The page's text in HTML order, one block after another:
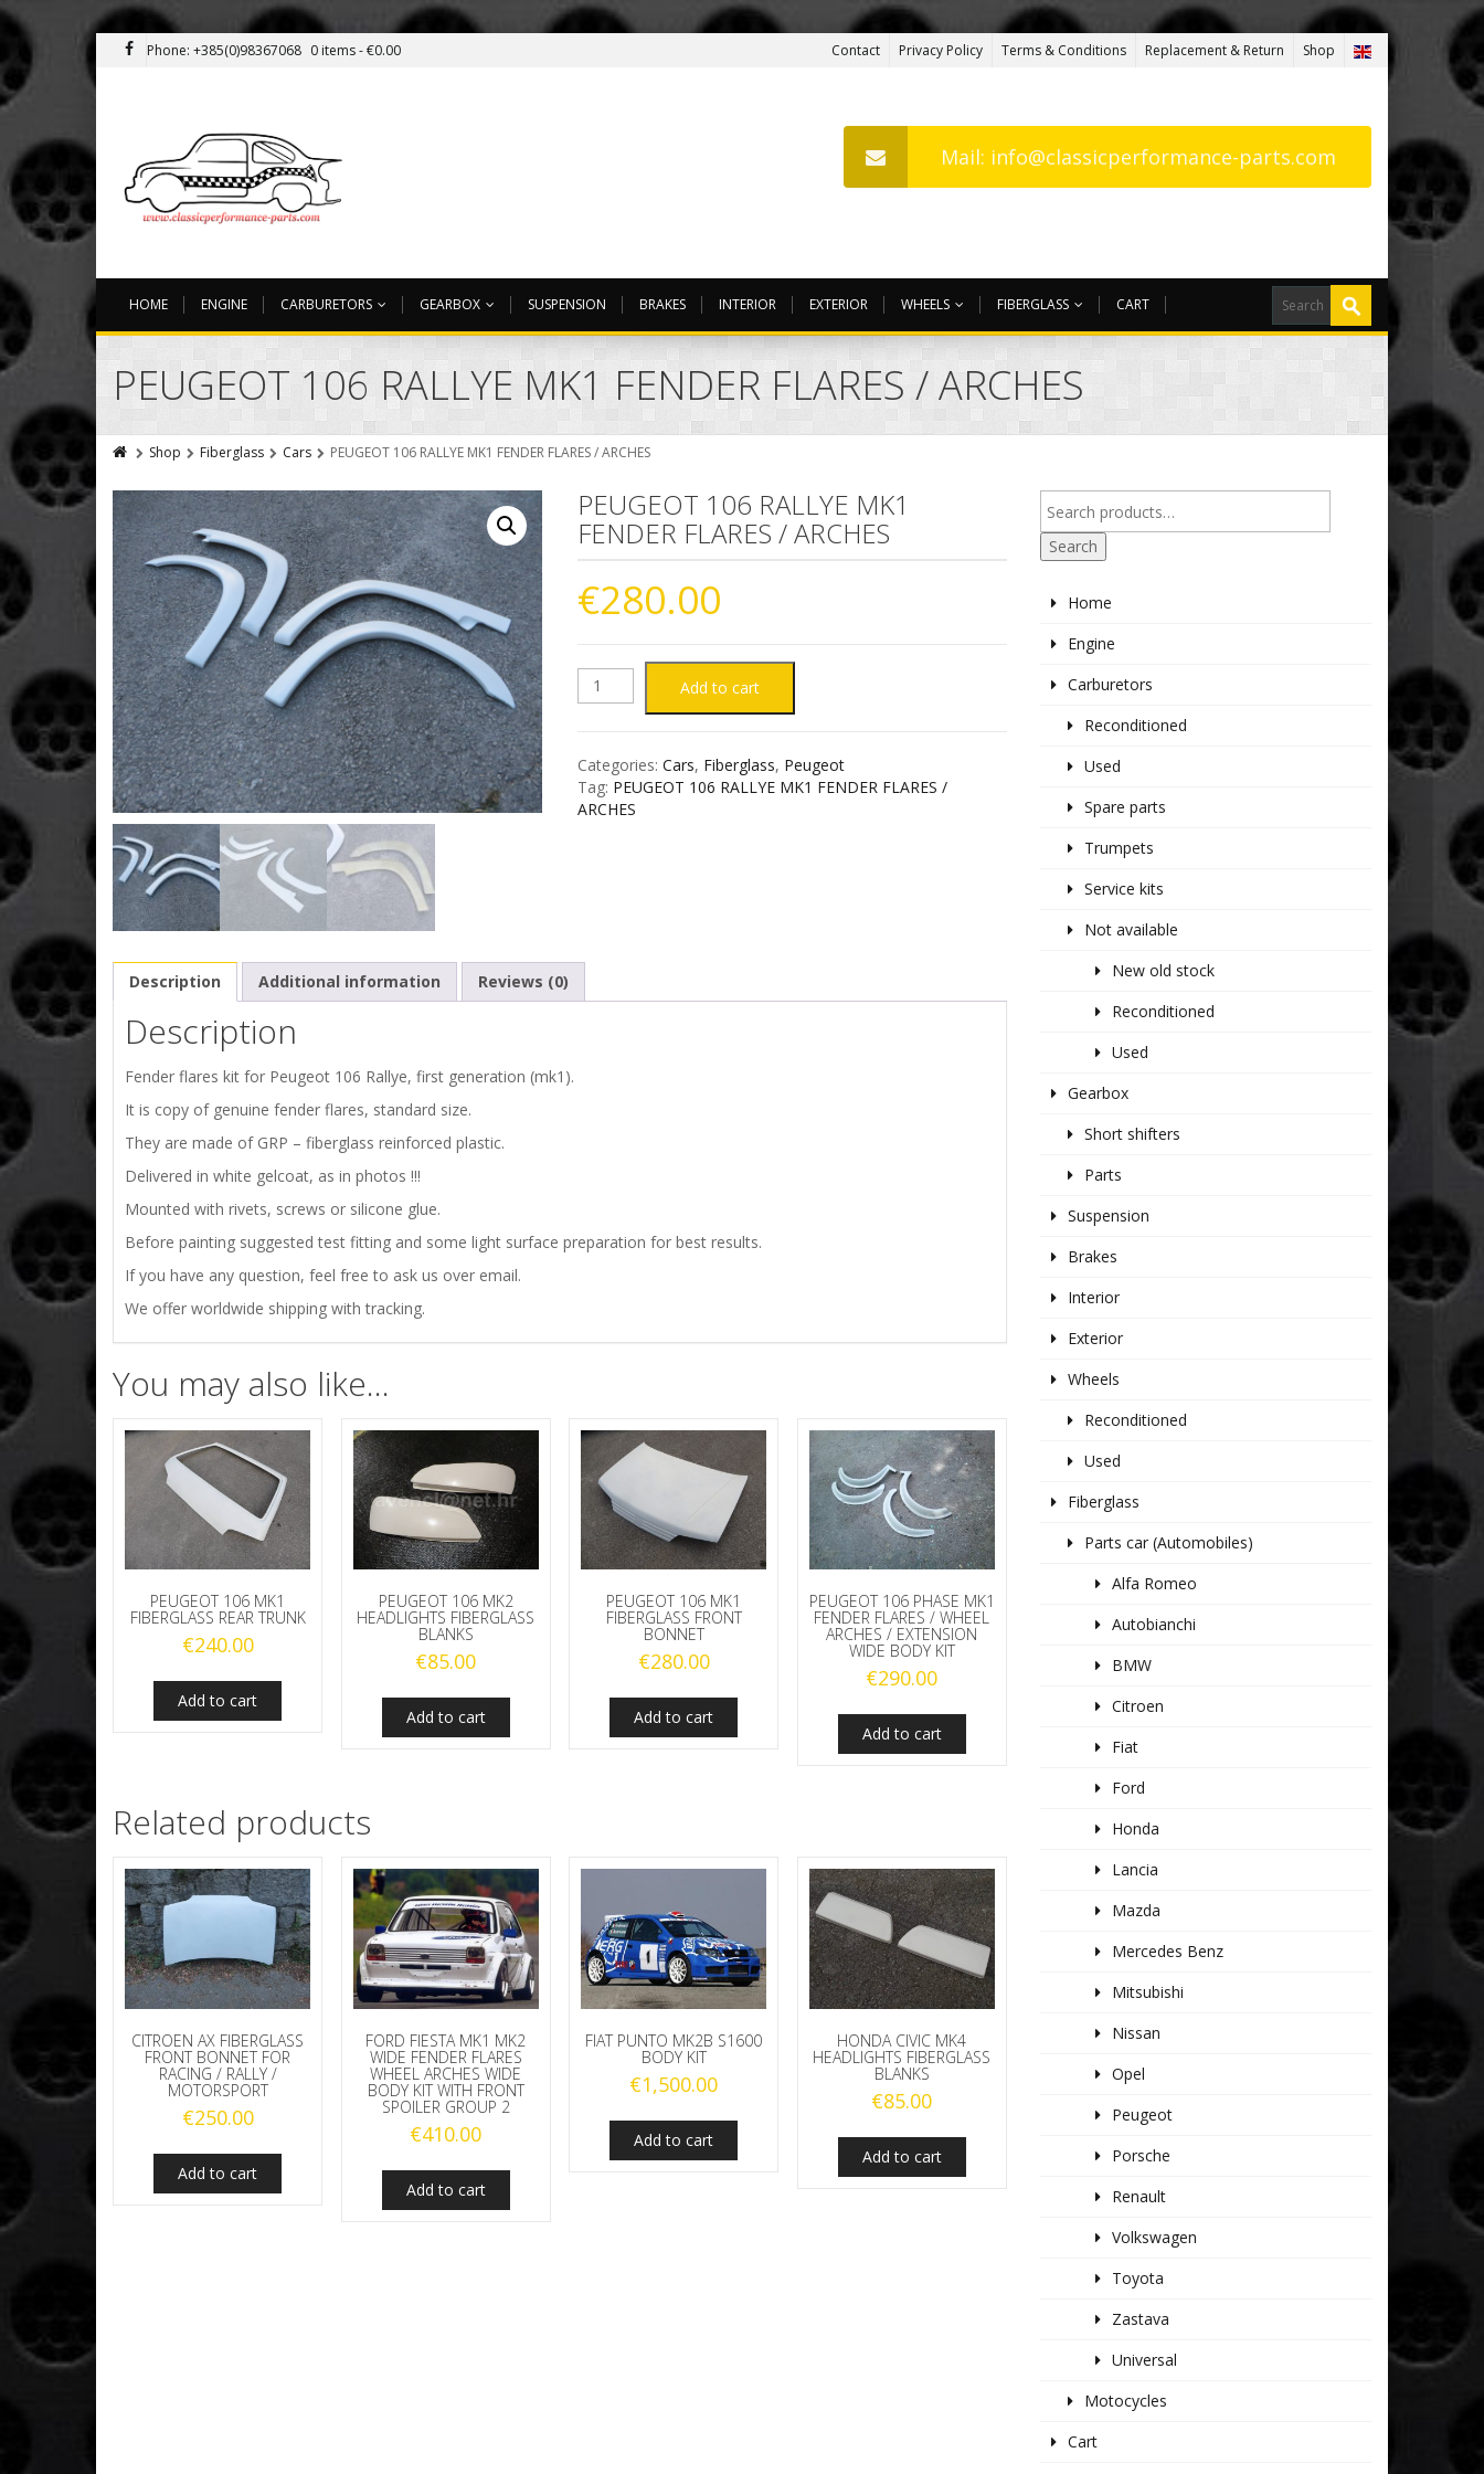
Phone: +385(0)98367068 0 items -€0.00 Contact Privacy Policy Terms & Conditions Replacement & Return Shop
Mail: info@classicperformance-parts.com
HOME ENGINE CARBURETORS GEARBOX SUSPENSION BRAKES INTERIOR EXTERIOR WHEELS FIBERGLASS CART
PEUGEOT 106 RALLYE MK1 FENDER FLARES / ARCHES
Shop Fiberglass Cars PEUGEOT 106 RALLYE MK1 FENDER FLARES / ARCHES
PEUGEOT 106 RALLYE MK1
FENDER FLARES / ARCHES
€280.00
PEUGEOT
RALLYE
Add to cart
Categories:Cars, Fiberglass, Peugeot
Tag: PEUGEOT 106 RALLYE MK1 FENDER FLARES /
ARCHES
Description Additional information Reviews (0)
Description
Fender flares kit for Peugeot 106 Rallye, first generation (mk1).
It is copy of genuine fender flares, standard size.
They are made of GRP – fiberglass reinforced plastic.
Delivered in white gelcoat, as in photos !!!
Mounted with rivets, screws or silicone glue.
Before painting suggested test fitting and some light surface preparation for best results.
If you have any question, feel free to ask us over email.
We offer worldwide shipping with tracking.
You may also like…
PEUGEOT 106 MK1
FIBERGLASS REAR TRUNK
€240.00
Add to cart
PEUGEOT 106 MK2
HEADLIGHTS FIBERGLASS
BLANKS
€85.00
Add to cart
PEUGEOT 106 MK1
FIBERGLASS FRONT
BONNET
€280.00
Add to cart
PEUGEOT 106 PHASE MK1
FENDER FLARES / WHEEL
ARCHES / EXTENSION
WIDE BODY KIT
€290.00
Add to cart
Related products
CITROEN AX FIBERGLASS
FRONT BONNET FOR
RACING / RALLY /
MOTORSPORT
€250.00
Add to cart
FORD FIESTA MK1 MK2
WIDE FENDER FLARES
WHEEL ARCHES WIDE
BODY KIT WITH FRONT
SPOILER GROUP 2
€410.00
Add to cart
FIAT PUNTO MK2B S1600
BODY KIT
€1,500.00
Add to cart
HONDA CIVIC MK4
HEADLIGHTS FIBERGLASS
BLANKS
€85.00
Add to cart
Search
Home
Engine
Carburetors
Reconditioned
Used
Spare parts
Trumpets
Service kits
Not available
New old stock
Reconditioned
Used
Gearbox
Short shifters
Parts
Suspension
Brakes
Interior
Exterior
Wheels
Reconditioned
Used
Fiberglass
Parts car (Automobiles)
Alfa Romeo
Autobianchi
BMW
Citroen
Fiat
Ford
Honda
Lancia
Mazda
Mercedes Benz
Mitsubishi
Nissan
Opel
Peugeot
Porsche
Renault
Volkswagen
Toyota
Zastava
Universal
Motocycles
Cart